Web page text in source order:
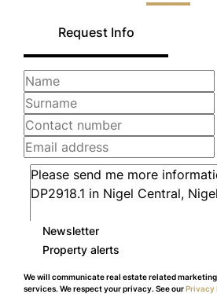
Request Info
Newsletter
Property alerts
We will communicate real estate related
services. We respect your privacy. See ourPrivacy